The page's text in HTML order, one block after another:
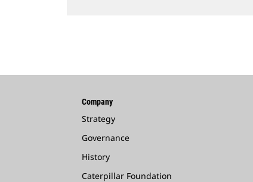
Company
Strategy
Governance
History
Caterpillar Foundation